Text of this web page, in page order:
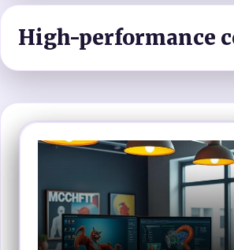
High-performance